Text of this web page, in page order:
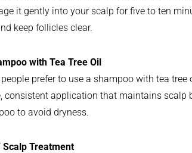
it gently into your scalp for five to ten
keep follicles clear.
with Tea Tree Oil
prefer to use a shampoo with tea
consistent application that maintains scalp
to avoid dryness.
Scalp Treatment